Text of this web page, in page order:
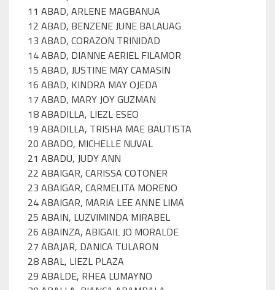
11 ABAD, ARLENE MAGBANUA
12 ABAD, BENZENE JUNE BALAUAG
13 ABAD, CORAZON TRINIDAD
14 ABAD, DIANNE AERIEL FILAMOR
15 ABAD, JUSTINE MAY CAMASIN
16 ABAD, KINDRA MAY OJEDA
17 ABAD, MARY JOY GUZMAN
18 ABADILLA, LIEZL ESEO
19 ABADILLA, TRISHA MAE BAUTISTA
20 ABADO, MICHELLE NUVAL
21 ABADU, JUDY ANN
22 ABAIGAR, CARISSA COTONER
23 ABAIGAR, CARMELITA MORENO
24 ABAIGAR, MARIA LEE ANNE LIMA
25 ABAIN, LUZVIMINDA MIRABEL
26 ABAINZA, ABIGAIL JO MORALDE
27 ABAJAR, DANICA TULARON
28 ABAL, LIEZL PLAZA
29 ABALDE, RHEA LUMAYNO